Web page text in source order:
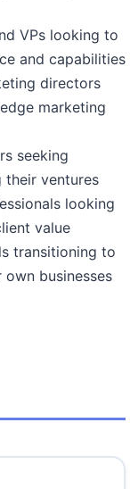
VPs looking to
and capabilities
directors
marketing
seeking
their ventures
looking
value
transitioning to
businesses